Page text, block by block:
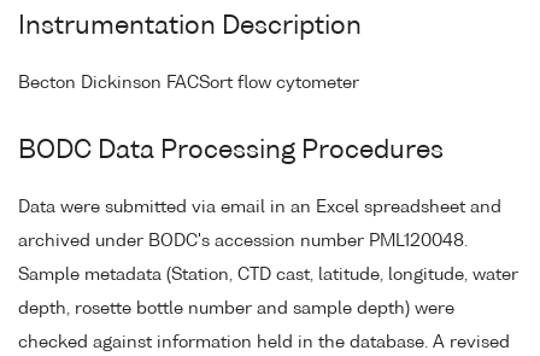
Instrumentation Description
Becton Dickinson FACSort flow cytometer
BODC Data Processing Procedures
Data were submitted via email in an Excel spreadsheet and
archived under BODC's accession number PML120048.
Sample metadata (Station, CTD cast, latitude, longitude, water
depth, rosette bottle number and sample depth) were
checked against information held in the database. A revised